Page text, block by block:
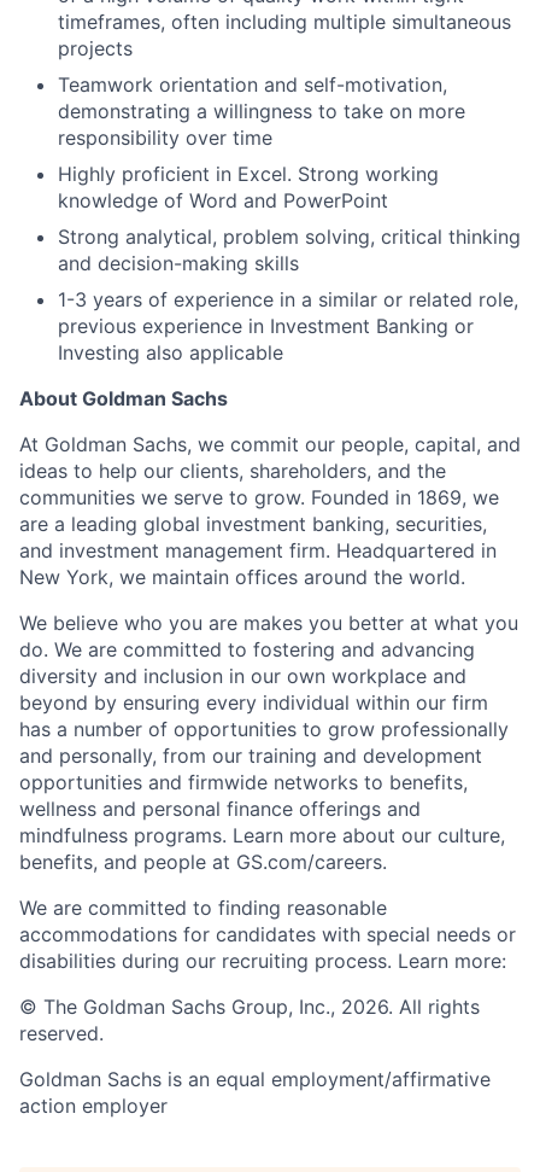
timeframes, often including multiple simultaneous
projects
Teamwork orientation and self-motivation,
demonstrating a willingness to take on more
responsibility over time
Highly proficient in Excel. Strong working
knowledge of Word and PowerPoint
Strong analytical, problem solving, critical thinking
and decision-making skills
1-3 years of experience in a similar or related role,
previous experience in Investment Banking or
Investing also applicable
About Goldman Sachs
At Goldman Sachs, we commit our people, capital, and
ideas to help our clients, shareholders, and the
communities we serve to grow. Founded in 1869, we
are a leading global investment banking, securities,
and investment management firm. Headquartered in
New York, we maintain offices around the world.
We believe who you are makes you better at what you
do. We are committed to fostering and advancing
diversity and inclusion in our own workplace and
beyond by ensuring every individual within our firm
has a number of opportunities to grow professionally
and personally, from our training and development
opportunities and firmwide networks to benefits,
wellness and personal finance offerings and
mindfulness programs. Learn more about our culture,
benefits, and people at GS.com/careers.
We are committed to finding reasonable
accommodations for candidates with special needs or
disabilities during our recruiting process. Learn more:
© The Goldman Sachs Group, Inc., 2026. All rights
reserved.
Goldman Sachs is an equal employment/affirmative
action employer